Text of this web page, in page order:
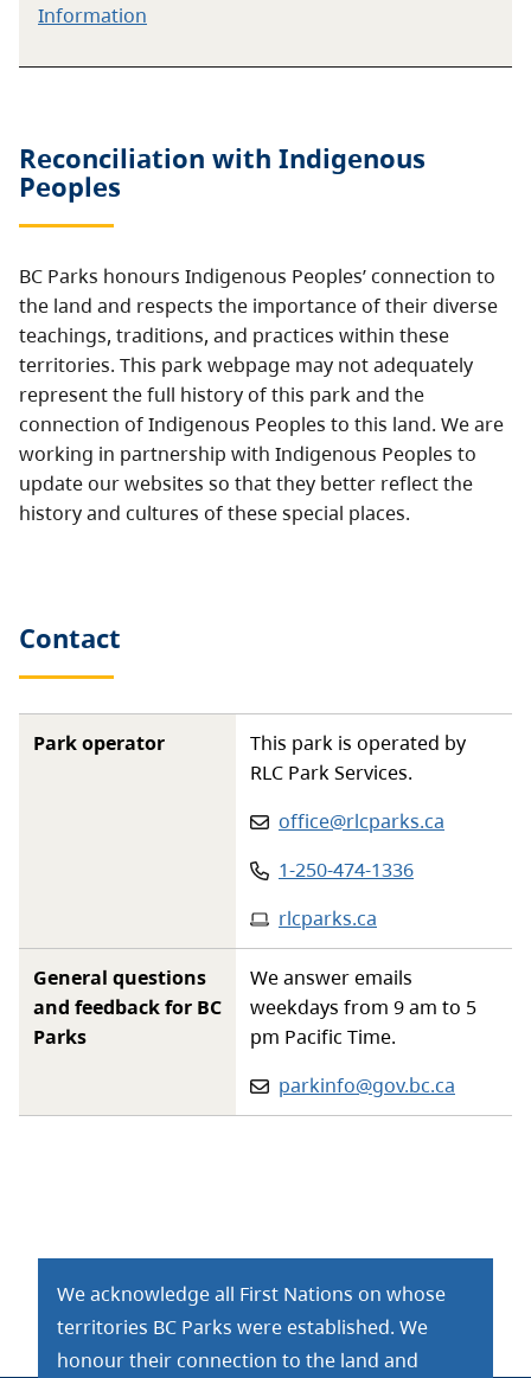
Information
Reconciliation with Indigenous
Peoples
BC Parks honours Indigenous Peoples’ connection to
the land and respects the importance of their diverse
teachings, traditions, and practices within these
territories. This park webpage may not adequately
represent the full history of this park and the
connection of Indigenous Peoples to this land. We are
working in partnership with Indigenous Peoples to
update our websites so that they better reflect the
history and cultures of these special places.
Contact
Park operator
This park is operated by
RLC Park Services.
Email:
office@rlcparks.ca
Phone:
1-250-474-1336
Website:
rlcparks.ca
General questions
and feedback for BC
Parks
We answer emails
weekdays from 9 am to 5
pm Pacific Time.
Email:
parkinfo@gov.bc.ca
We acknowledge all First Nations on whose
territories BC Parks were established. We
honour their connection to the land and